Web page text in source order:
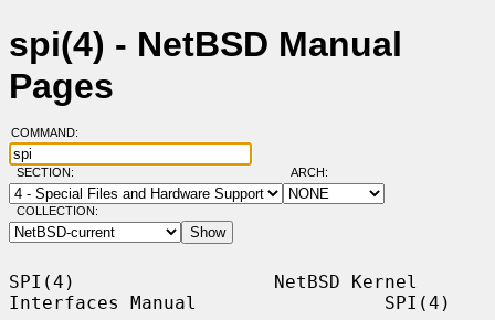
spi(4) - NetBSD Manual
Pages
COMMAND:
SECTION: ARCH:
COLLECTION:
SPI(4)                  NetBSD Kernel
Interfaces Manual                 SPI(4)